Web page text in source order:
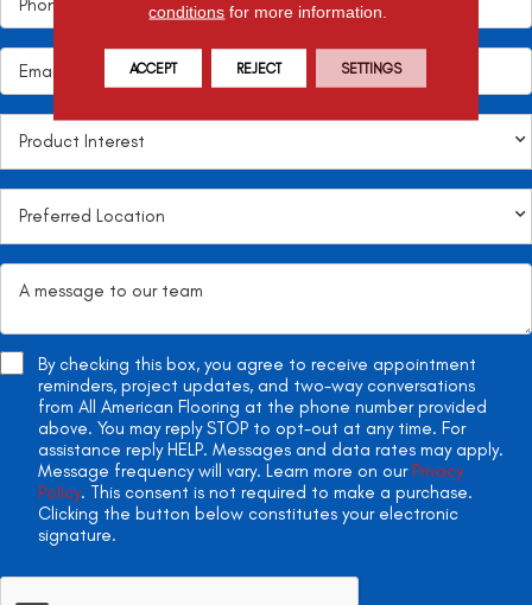
By checking this box, you agree to receive appointment
reminders, project updates, and two-way conversations
from All American Flooring at the phone number provided
above. You may reply STOP to opt-out at any time. For
assistance reply HELP. Messages and data rates may apply.
Message frequency will vary. Learn more on our Privacy
Policy. This consent is not required to make a purchase.
Clicking the button below constitutes your electronic
signature.
conditions for more information.
ACCEPT REJECT SETTINGS